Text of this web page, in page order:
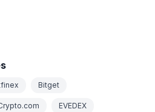
Bitget
EVEDEX